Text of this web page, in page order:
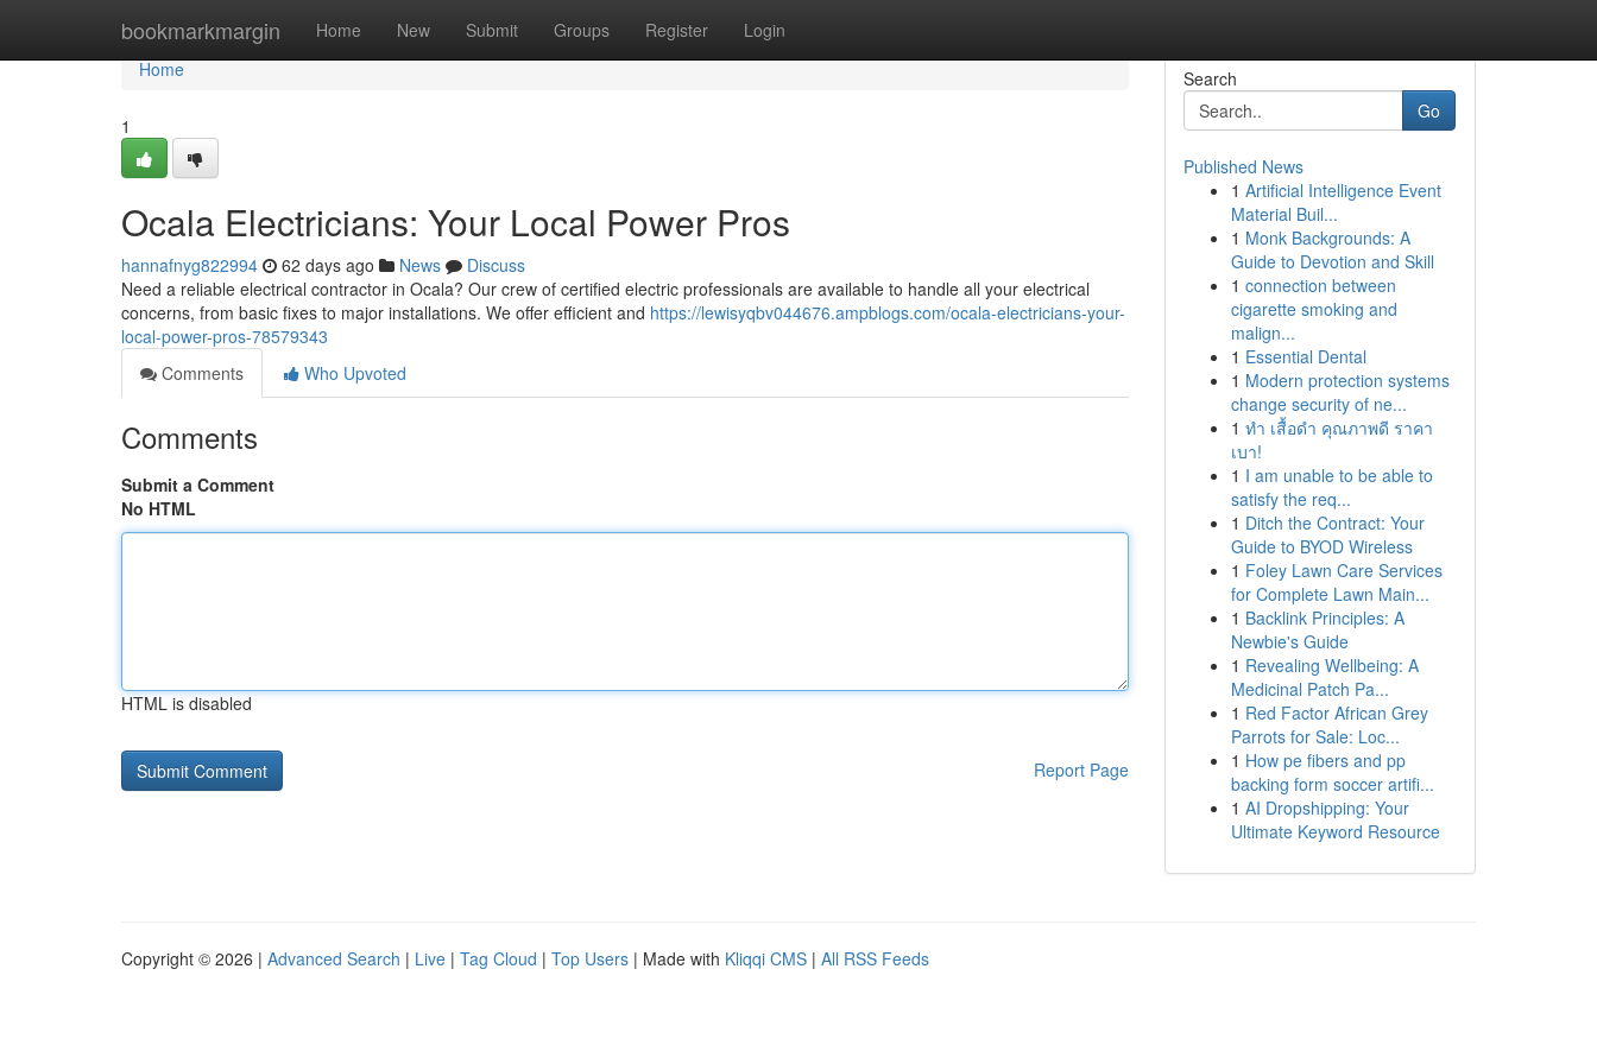
bookmarkmargin Home New Submit Groups Register Login
Home
Home
1
Ocala Electricians: Your Local Power Pros
hannafnyg822994 62 days ago News
Discuss
Need a reliable electrical contractor in Ocala? Our crew of certified electric professionals are available to handle all your electrical
concerns, from basic fixes to major installations. We offer efficient and https://lewisyqbv044676.ampblogs.com/ocala-electricians-your-
local-power-pros-78579343
Comments
Who Upvoted
Comments
Submit a Comment
No HTML
HTML is disabled
Report Page
Search
Go
Published News
1 Artificial Intelligence Event
Material Buil...
1 Monk Backgrounds: A
Guide to Devotion and Skill
1 connection between
cigarette smoking and
malign...
1 Essential Dental
1 Modern protection systems
change security of ne...
1 ทำ เสื้อดำ คุณภาพดี ราคา
เบา!
1 I am unable to be able to
satisfy the req...
1 Ditch the Contract: Your
Guide to BYOD Wireless
1 Foley Lawn Care Services
for Complete Lawn Main...
1 Backlink Principles: A
Newbie's Guide
1 Revealing Wellbeing: A
Medicinal Patch Pa...
1 Red Factor African Grey
Parrots for Sale: Loc...
1 How pe fibers and pp
backing form soccer artifi...
1 AI Dropshipping: Your
Ultimate Keyword Resource
Copyright © 2026 | Advanced Search | Live | Tag Cloud | Top Users | Made with Kliqqi CMS | All RSS Feeds